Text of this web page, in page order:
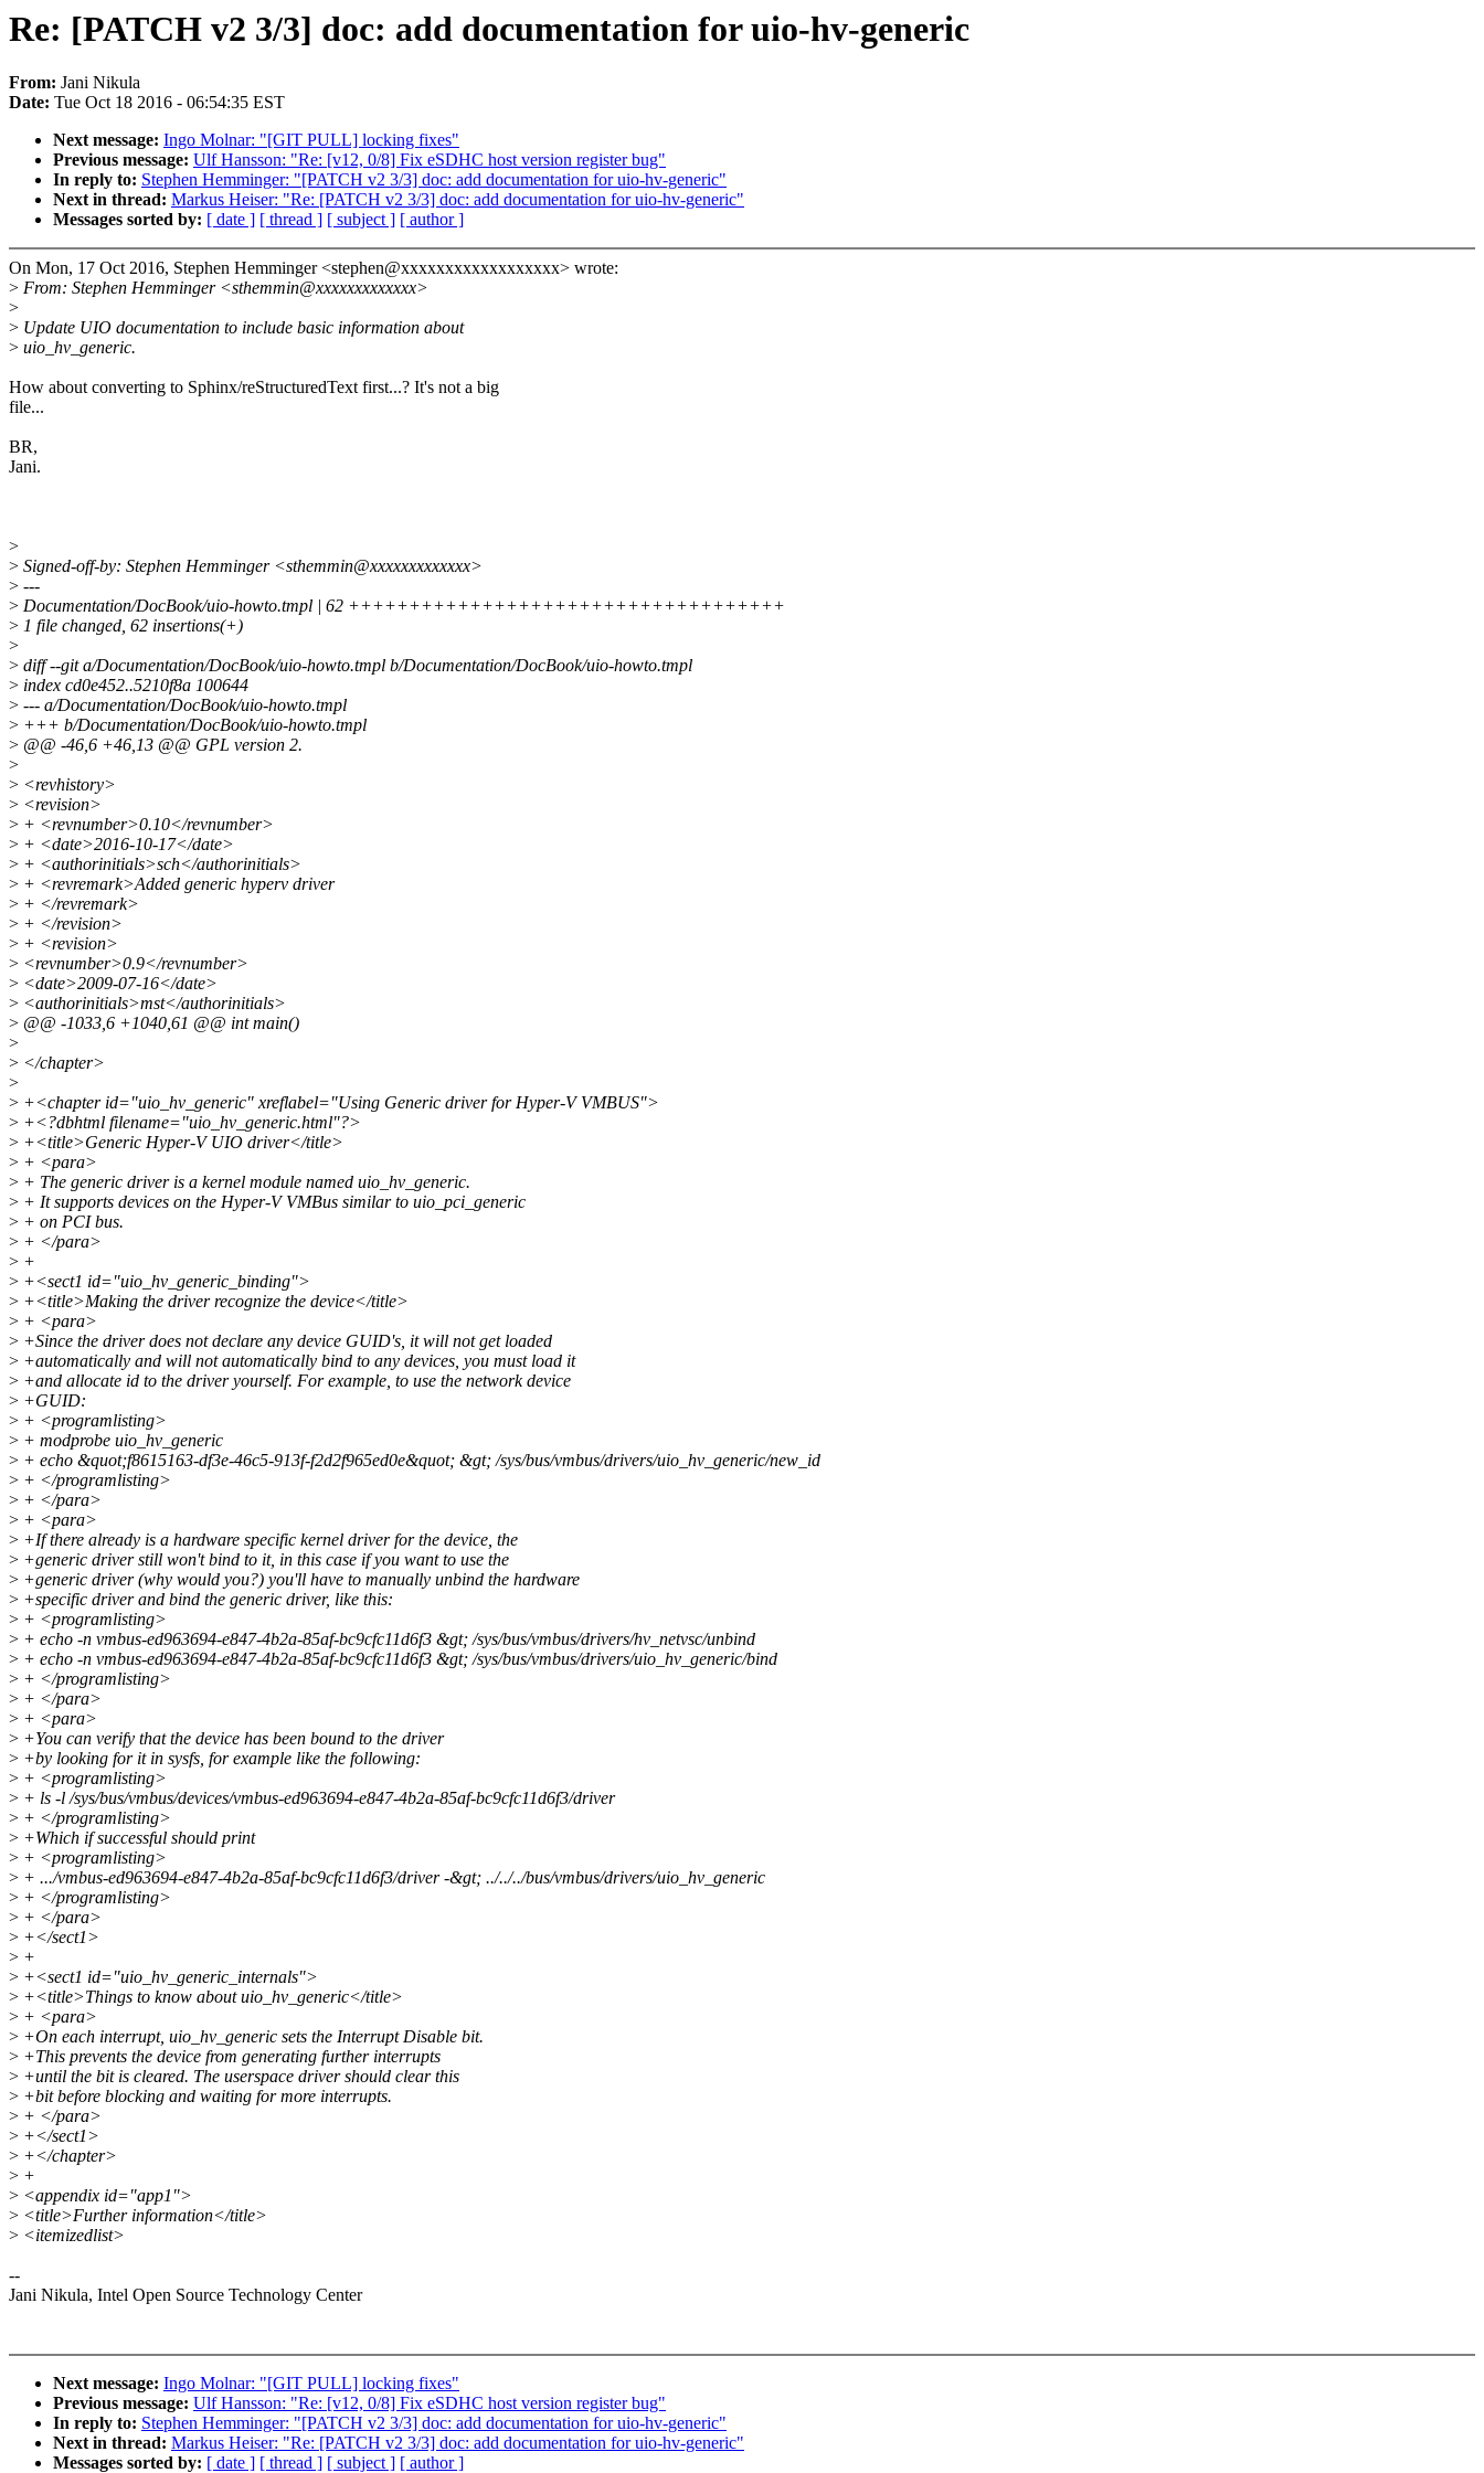
Re: [PATCH v2 3/3] doc: add documentation for uio-hv-generic
From: Jani Nikula
Date: Tue Oct 18 2016 - 06:54:35 EST
Next message: Ingo Molnar: "[GIT PULL] locking fixes"
Previous message: Ulf Hansson: "Re: [v12, 0/8] Fix eSDHC host version register bug"
In reply to: Stephen Hemminger: "[PATCH v2 3/3] doc: add documentation for uio-hv-generic"
Next in thread: Markus Heiser: "Re: [PATCH v2 3/3] doc: add documentation for uio-hv-generic"
Messages sorted by: [ date ] [ thread ] [ subject ] [ author ]
On Mon, 17 Oct 2016, Stephen Hemminger <stephen@xxxxxxxxxxxxxxxxxx> wrote:
> From: Stephen Hemminger <sthemmin@xxxxxxxxxxxxx>
>
> Update UIO documentation to include basic information about
> uio_hv_generic.
How about converting to Sphinx/reStructuredText first...? It's not a big
file...
BR,
Jani.
>
> Signed-off-by: Stephen Hemminger <sthemmin@xxxxxxxxxxxxx>
> ---
> Documentation/DocBook/uio-howto.tmpl | 62 ++++++++++++++++++++++++++++++++++++
> 1 file changed, 62 insertions(+)
>
> diff --git a/Documentation/DocBook/uio-howto.tmpl b/Documentation/DocBook/uio-howto.tmpl
> index cd0e452..5210f8a 100644
> --- a/Documentation/DocBook/uio-howto.tmpl
> +++ b/Documentation/DocBook/uio-howto.tmpl
> @@ -46,6 +46,13 @@ GPL version 2.
>
> <revhistory>
> <revision>
> + <revnumber>0.10</revnumber>
> + <date>2016-10-17</date>
> + <authorinitials>sch</authorinitials>
> + <revremark>Added generic hyperv driver
> + </revremark>
> + </revision>
> + <revision>
> <revnumber>0.9</revnumber>
> <date>2009-07-16</date>
> <authorinitials>mst</authorinitials>
> @@ -1033,6 +1040,61 @@ int main()
>
> </chapter>
>
> +<chapter id="uio_hv_generic" xreflabel="Using Generic driver for Hyper-V VMBUS">
> +<?dbhtml filename="uio_hv_generic.html"?>
> +<title>Generic Hyper-V UIO driver</title>
> + <para>
> + The generic driver is a kernel module named uio_hv_generic.
> + It supports devices on the Hyper-V VMBus similar to uio_pci_generic
> + on PCI bus.
> + </para>
> +
> +<sect1 id="uio_hv_generic_binding">
> +<title>Making the driver recognize the device</title>
> + <para>
> +Since the driver does not declare any device GUID's, it will not get loaded
> +automatically and will not automatically bind to any devices, you must load it
> +and allocate id to the driver yourself. For example, to use the network device
> +GUID:
> + <programlisting>
> + modprobe uio_hv_generic
> + echo &quot;f8615163-df3e-46c5-913f-f2d2f965ed0e&quot; &gt; /sys/bus/vmbus/drivers/uio_hv_generic/new_id
> + </programlisting>
> + </para>
> + <para>
> +If there already is a hardware specific kernel driver for the device, the
> +generic driver still won't bind to it, in this case if you want to use the
> +generic driver (why would you?) you'll have to manually unbind the hardware
> +specific driver and bind the generic driver, like this:
> + <programlisting>
> + echo -n vmbus-ed963694-e847-4b2a-85af-bc9cfc11d6f3 &gt; /sys/bus/vmbus/drivers/hv_netvsc/unbind
> + echo -n vmbus-ed963694-e847-4b2a-85af-bc9cfc11d6f3 &gt; /sys/bus/vmbus/drivers/uio_hv_generic/bind
> + </programlisting>
> + </para>
> + <para>
> +You can verify that the device has been bound to the driver
> +by looking for it in sysfs, for example like the following:
> + <programlisting>
> + ls -l /sys/bus/vmbus/devices/vmbus-ed963694-e847-4b2a-85af-bc9cfc11d6f3/driver
> + </programlisting>
> +Which if successful should print
> + <programlisting>
> + .../vmbus-ed963694-e847-4b2a-85af-bc9cfc11d6f3/driver -&gt; ../../../bus/vmbus/drivers/uio_hv_generic
> + </programlisting>
> + </para>
> +</sect1>
> +
> +<sect1 id="uio_hv_generic_internals">
> +<title>Things to know about uio_hv_generic</title>
> + <para>
> +On each interrupt, uio_hv_generic sets the Interrupt Disable bit.
> +This prevents the device from generating further interrupts
> +until the bit is cleared. The userspace driver should clear this
> +bit before blocking and waiting for more interrupts.
> + </para>
> +</sect1>
> +</chapter>
> +
> <appendix id="app1">
> <title>Further information</title>
> <itemizedlist>
--
Jani Nikula, Intel Open Source Technology Center
Next message: Ingo Molnar: "[GIT PULL] locking fixes"
Previous message: Ulf Hansson: "Re: [v12, 0/8] Fix eSDHC host version register bug"
In reply to: Stephen Hemminger: "[PATCH v2 3/3] doc: add documentation for uio-hv-generic"
Next in thread: Markus Heiser: "Re: [PATCH v2 3/3] doc: add documentation for uio-hv-generic"
Messages sorted by: [ date ] [ thread ] [ subject ] [ author ]